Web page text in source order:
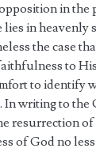
in
in heavenly
the case
to
to identify
In writing to the
resurrection
of God no